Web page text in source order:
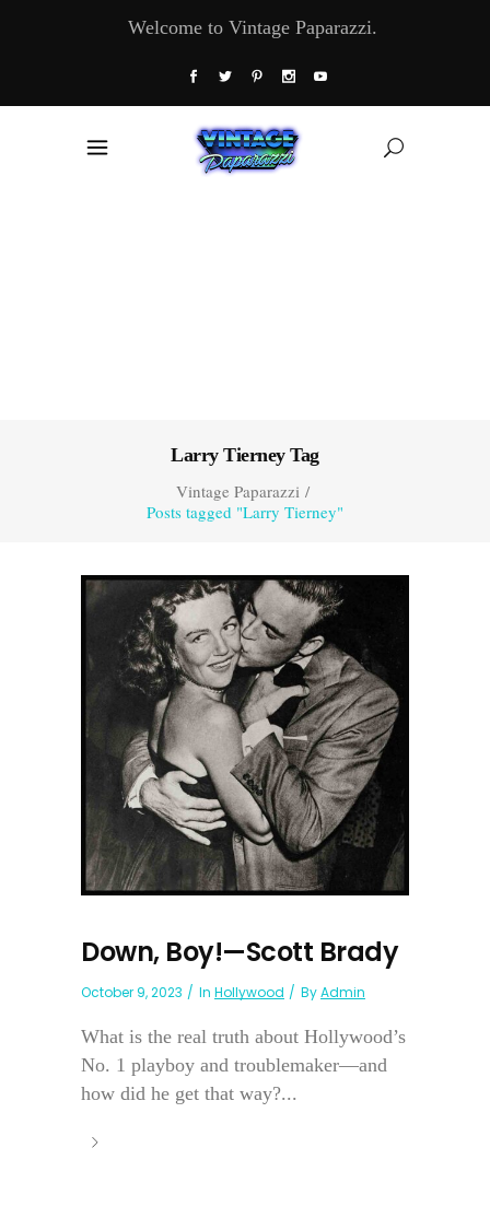
Welcome to Vintage Paparazzi.
Larry Tierney Tag
Vintage Paparazzi/
Posts tagged "Larry Tierney"
Down, Boy!—Scott Brady
October 9, 2023 In Hollywood ByAdmin
What is the real truth about Hollywood’s
No. 1 playboy and troublemaker—and
how did he get that way?...